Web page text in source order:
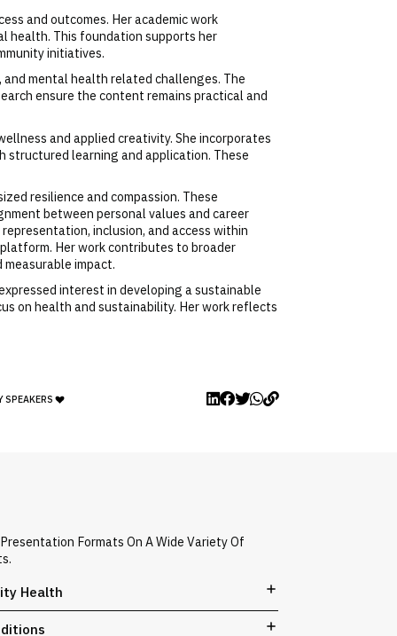
and outcomes. Her academic work
health. This foundation supports her
initiatives.
and mental health related challenges. The
ensure the content remains practical and
and applied creativity. She incorporates
learning and application. These
resilience and compassion. These
between personal values and career
inclusion, and access within
Her work contributes to broader
impact.
interest in developing a sustainable
on health and sustainability. Her work reflects
SPEAKERS
Formats On A Wide Variety Of
Health